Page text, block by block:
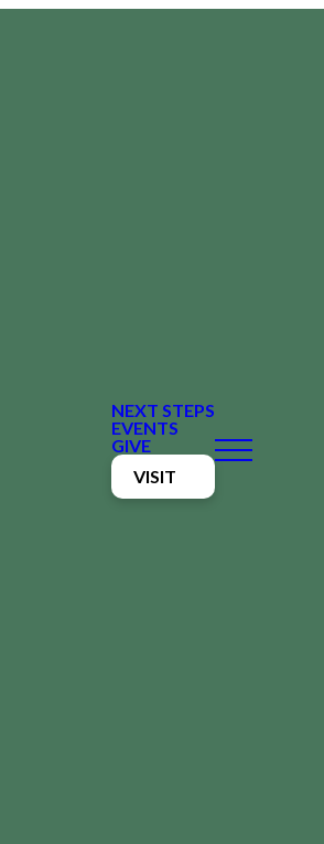
NEXT STEPS
EVENTS
GIVE
VISIT